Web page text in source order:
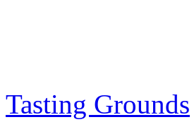
Tasting Grounds